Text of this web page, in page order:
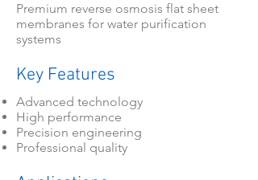
Premium reverse osmosis flat sheet
membranes for water purification
systems
Key Features
Advanced technology
High performance
Precision engineering
Professional quality